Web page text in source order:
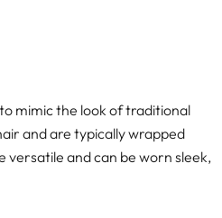
mimic the look of traditional
and are typically wrapped
versatile and can be worn sleek,